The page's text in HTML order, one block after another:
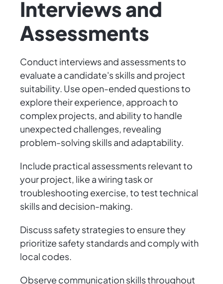
Interviews and
Assessments
Conduct interviews and assessments to
evaluate a candidate's skills and project
suitability. Use open-ended questions to
explore their experience, approach to
complex projects, and ability to handle
unexpected challenges, revealing
problem-solving skills and adaptability.
Include practical assessments relevant to
your project, like a wiring task or
troubleshooting exercise, to test technical
skills and decision-making.
Discuss safety strategies to ensure they
prioritize safety standards and comply with
local codes.
Observe communication skills throughout